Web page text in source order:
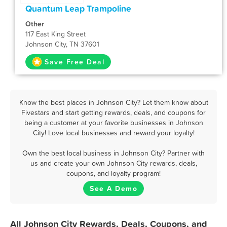
Quantum Leap Trampoline
Other
117 East King Street
Johnson City, TN 37601
Save Free Deal
Know the best places in Johnson City? Let them know about
Fivestars and start getting rewards, deals, and coupons for
being a customer at your favorite businesses in Johnson
City! Love local businesses and reward your loyalty!
Own the best local business in Johnson City? Partner with
us and create your own Johnson City rewards, deals,
coupons, and loyalty program!
See A Demo
All Johnson City Rewards, Deals, Coupons, and